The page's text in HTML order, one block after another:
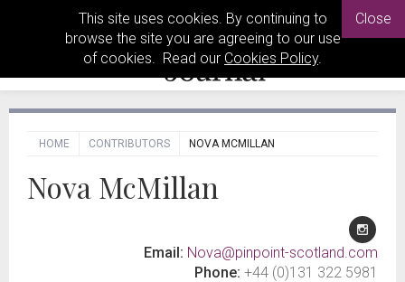
This site uses cookies. By continuing to
browse the site you are agreeing to our use
of cookies. Read our Cookies Policy.
Close
HOME CONTRIBUTORS NOVA MCMILLAN
Nova McMillan
Email: Nova@pinpoint-scotland.com
Phone: +44 (0)131 322 5981